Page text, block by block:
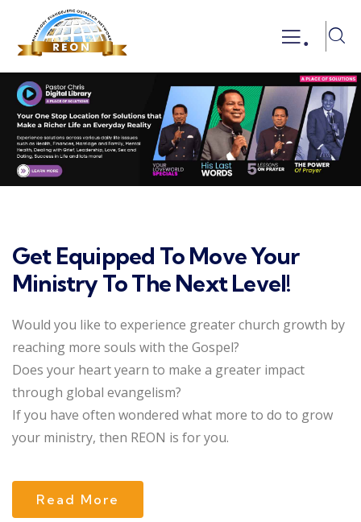
.
Get Equipped To Move Your
Ministry To The Next Level!
Would you like to experience greater church growth by
reaching more souls with the Gospel?
Does your heart yearn to make a greater impact
through global evangelism?
If you have often wondered what more to do to grow
your ministry, then REON is for you.
Read More